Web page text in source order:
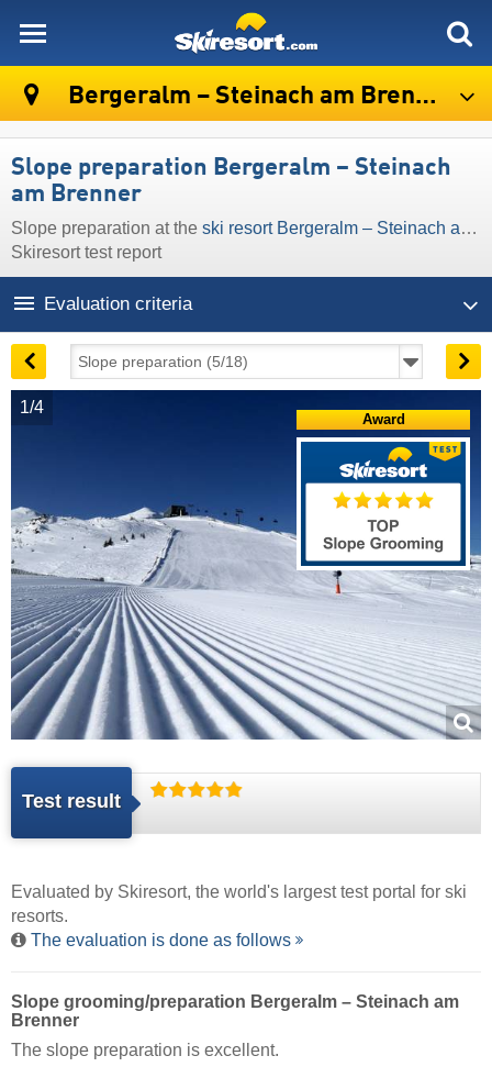
Bergeralm – Steinach am Brenner
Slope preparation Bergeralm – Steinach
am Brenner
Slope preparation at the ski resort Bergeralm – Steinach am Brenner
Skiresort test report
Evaluation criteria
1/4
Test result
Award
Evaluated by Skiresort, the world's largest test portal for ski
resorts.
The evaluation is done as follows
Slope grooming/preparation Bergeralm – Steinach am
Brenner
The slope preparation is excellent.